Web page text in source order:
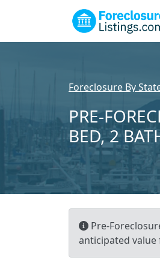
Foreclosure By
PRE-
BED, 2
Pre-
anticipated value